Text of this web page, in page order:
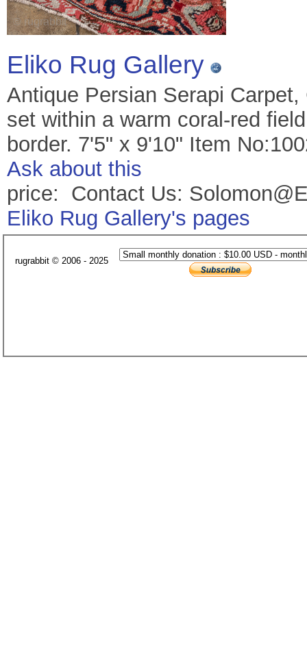
Eliko Rug Gallery
Antique Persian Serapi
set within a warm coral-red
border. 7'5" x 9'10" Item
Ask about this
price: Contact Us:
Eliko Rug Gallery's pages
rugrabbit © 2006 - 2025